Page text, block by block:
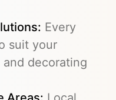
Every
suit your
decorating